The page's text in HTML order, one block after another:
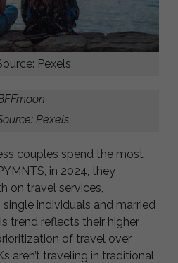
Pexels
Pexels
couples spend the most
in 2024, they
on travel services,
individuals and married
trend reflects their higher
of travel over
aren’t traveling in traditional